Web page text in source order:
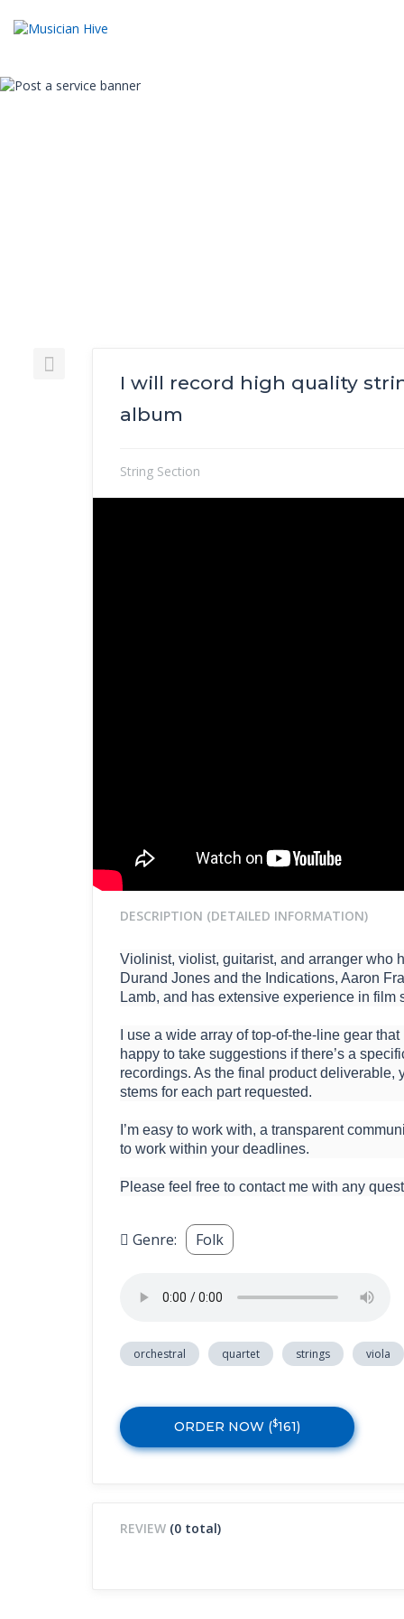
I will record high quality
album
String Section
DESCRIPTION (DETAILED INFORMATION)
Violinist, violist, guitarist, and arranger who
Durand Jones and the Indications, Aaron
Lamb, and has extensive experience in
I use a wide array of top-of-the-line gear
happy to take suggestions if there’s a
recordings. As the final product deliverable,
stems for each part requested.
I’m easy to work with, a transparent
to work within your deadlines.
Please feel free to contact me with any
Genre: Folk
orchestral quartet strings viola
ORDER NOW ($161)
REVIEW (0 total)